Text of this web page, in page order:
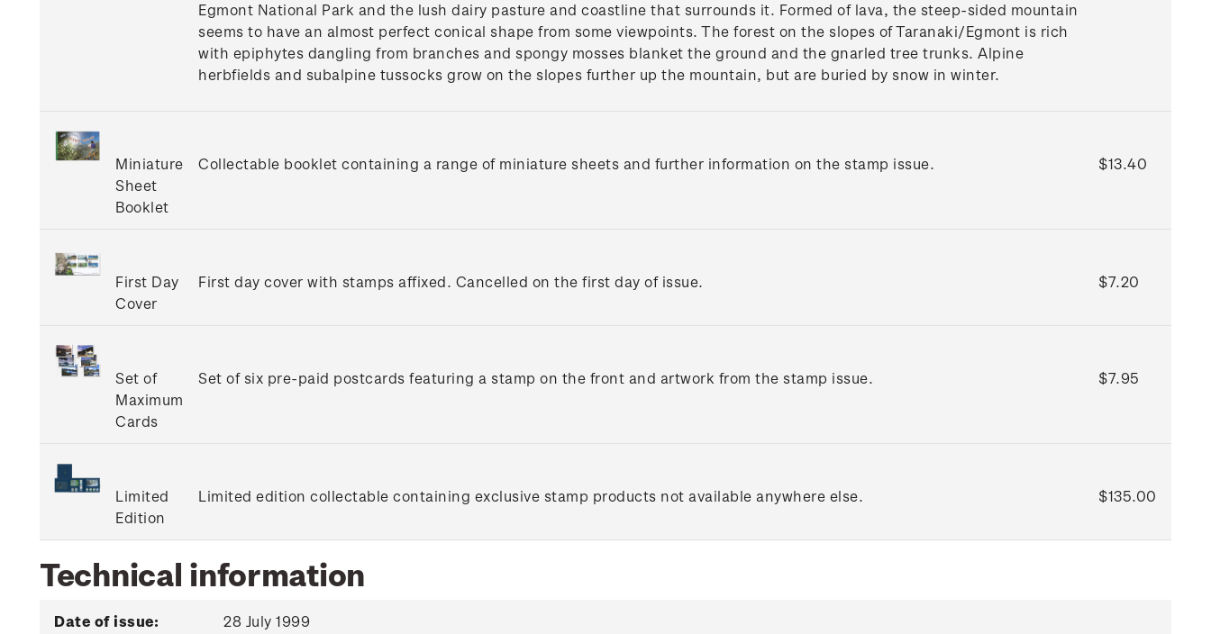
Egmont National Park and the lush dairy pasture and coastline that surrounds it. Formed of lava, the steep-sided mountain
seems to have an almost perfect conical shape from some viewpoints. The forest on the slopes of Taranaki/Egmont is rich
with epiphytes dangling from branches and spongy mosses blanket the ground and the gnarled tree trunks. Alpine
herbfields and subalpine tussocks grow on the slopes further up the mountain, but are buried by snow in winter.
Miniature
Sheet
Booklet
Collectable booklet containing a range of miniature sheets and further information on the stamp issue. $13.40
First Day
Cover
First day cover with stamps affixed. Cancelled on the first day of issue. $7.20
Set of
Maximum
Cards
Set of six pre-paid postcards featuring a stamp on the front and artwork from the stamp issue. $7.95
Limited
Edition
Limited edition collectable containing exclusive stamp products not available anywhere else. $135.00
Technical information
Date of issue: 28 July 1999